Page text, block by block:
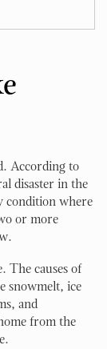
According to
disaster in the
condition where
or more
The causes of
snowmelt, ice
and
from the